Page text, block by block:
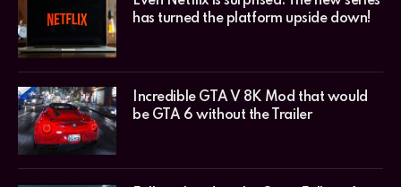
has turned the platform upside down!
Incredible GTA V 8K Mod that would
be GTA 6 without the Trailer